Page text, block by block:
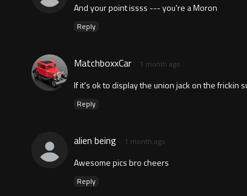
And your point issss --- you're a Moron
Reply
MatchboxxCar 1 month ago
If it's ok to display the union jack on the frickin
Reply
alien being 1 month ago
Awesome pics bro cheers
Reply